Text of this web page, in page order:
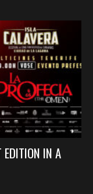
EDITION IN A